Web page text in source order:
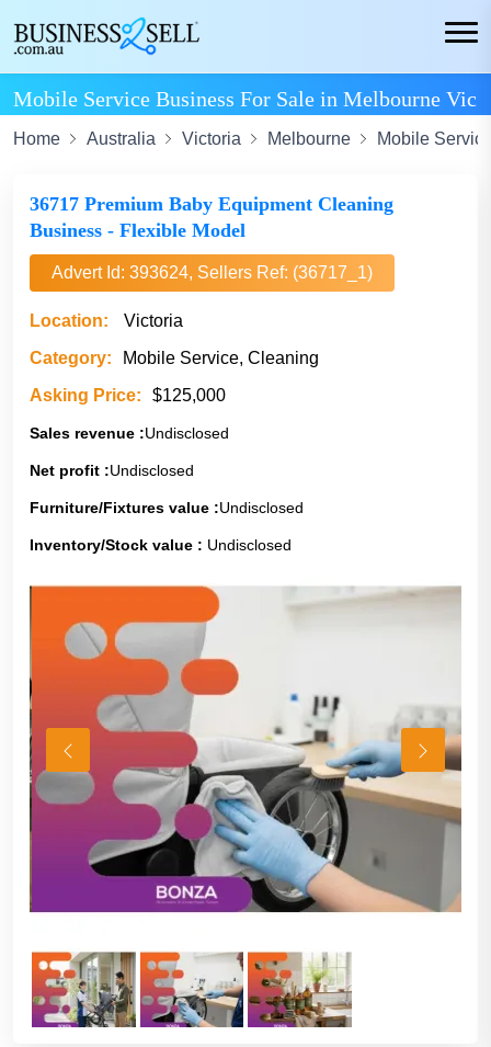
Mobile Service Business For Sale in Melbourne Vic
Home Australia Victoria Melbourne Mobile
36717 Premium Baby Equipment Cleaning
Business - Flexible Model
Advert Id: 393624, Sellers Ref: (36717_1)
Location:
Victoria
Category:
Mobile Service, Cleaning
Asking Price:
$125,000
Sales revenue :Undisclosed
Net profit :Undisclosed
Furniture/Fixtures value :Undisclosed
Inventory/Stock value : Undisclosed